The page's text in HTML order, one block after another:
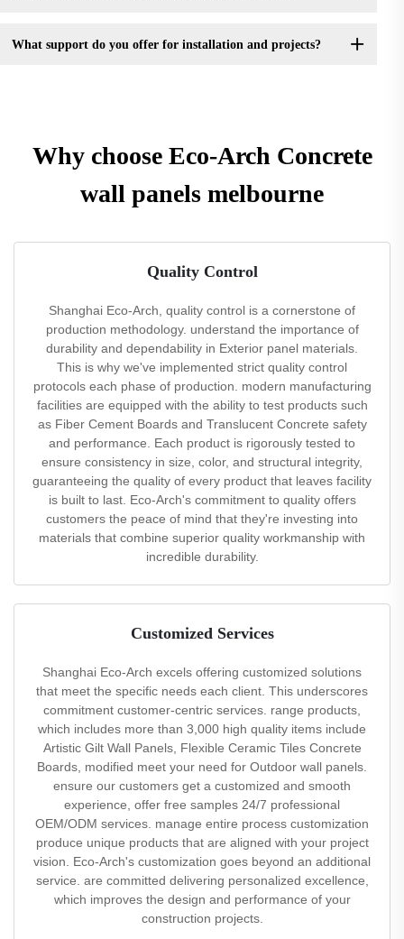
What support do you offer for installation and projects?
Why choose Eco-Arch Concrete
wall panels melbourne
Quality Control
Shanghai Eco-Arch, quality control is a cornerstone of
production methodology. understand the importance of
durability and dependability in Exterior panel materials.
This is why we've implemented strict quality control
protocols each phase of production. modern manufacturing
facilities are equipped with the ability to test products such
as Fiber Cement Boards and Translucent Concrete safety
and performance. Each product is rigorously tested to
ensure consistency in size, color, and structural integrity,
guaranteeing the quality of every product that leaves facility
is built to last. Eco-Arch's commitment to quality offers
customers the peace of mind that they're investing into
materials that combine superior quality workmanship with
incredible durability.
Customized Services
Shanghai Eco-Arch excels offering customized solutions
that meet the specific needs each client. This underscores
commitment customer-centric services. range products,
which includes more than 3,000 high quality items include
Artistic Gilt Wall Panels, Flexible Ceramic Tiles Concrete
Boards, modified meet your need for Outdoor wall panels.
ensure our customers get a customized and smooth
experience, offer free samples 24/7 professional
OEM/ODM services. manage entire process customization
produce unique products that are aligned with your project
vision. Eco-Arch's customization goes beyond an additional
service. are committed delivering personalized excellence,
which improves the design and performance of your
construction projects.